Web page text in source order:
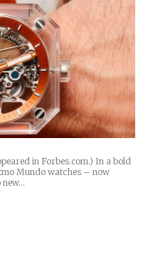
in Forbes.com.) In a bold
Mundo watches – now
new…